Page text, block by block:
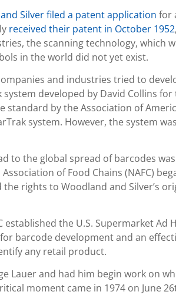
Silver filed a patent application for
received their patent in October 1952
the scanning technology, which
in the world did not yet exist.
and industries tried to
developed by David Collins
standard by the Association of
system. However, the system
to the global spread of barcodes
Association of Food Chains (NAFC)
the rights to Woodland and Silver’s
established the U.S. Supermarket
barcode development and an
any retail product.
Lauer and had him begin work on
moment came in 1974 on June